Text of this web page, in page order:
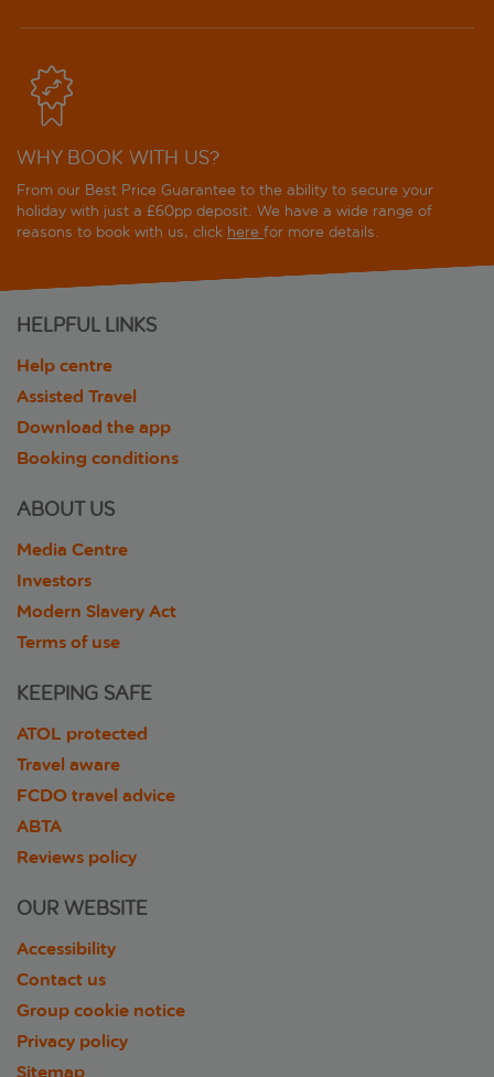
WHY BOOK WITH US?
From our Best Price Guarantee to the ability to secure your
holiday with just a £60pp deposit. We have a wide range of
reasons to book with us, click here for more details.
HELPFUL LINKS
Help centre
Assisted Travel
Download the app
Booking conditions
ABOUT US
Media Centre
Investors
Modern Slavery Act
Terms of use
KEEPING SAFE
ATOL protected
Travel aware
FCDO travel advice
ABTA
Reviews policy
OUR WEBSITE
Accessibility
Contact us
Group cookie notice
Privacy policy